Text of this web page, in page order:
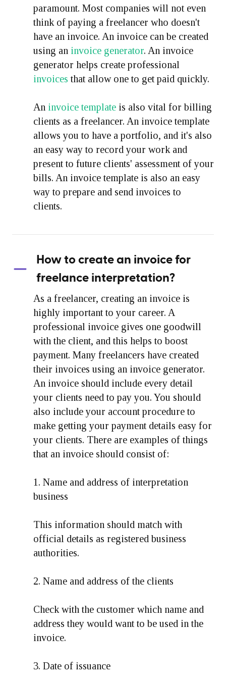
paramount. Most companies will not even
think of paying a freelancer who doesn't
have an invoice. An invoice can be created
using an invoice generator. An invoice
generator helps create professional
invoices that allow one to get paid quickly.
An invoice template is also vital for billing
clients as a freelancer. An invoice template
allows you to have a portfolio, and it's also
an easy way to record your work and
present to future clients' assessment of your
bills. An invoice template is also an easy
way to prepare and send invoices to
clients.
How to create an invoice for
freelance interpretation?
As a freelancer, creating an invoice is
highly important to your career. A
professional invoice gives one goodwill
with the client, and this helps to boost
payment. Many freelancers have created
their invoices using an invoice generator.
An invoice should include every detail
your clients need to pay you. You should
also include your account procedure to
make getting your payment details easy for
your clients. There are examples of things
that an invoice should consist of:
1. Name and address of interpretation
business
This information should match with
official details as registered business
authorities.
2. Name and address of the clients
Check with the customer which name and
address they would want to be used in the
invoice.
3. Date of issuance